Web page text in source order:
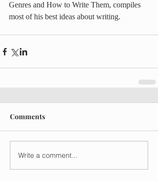
Genres and How to Write Them, compiles
most of his best ideas about writing.
Comments
Write a comment...